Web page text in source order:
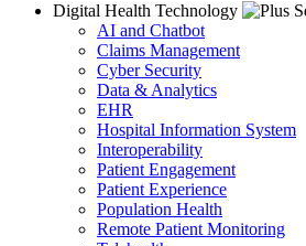
Digital Health Technology
AI and Chatbot
Claims Management
Cyber Security
Data & Analytics
EHR
Hospital Information System
Interoperability
Patient Engagement
Patient Experience
Population Health
Remote Patient Monitoring